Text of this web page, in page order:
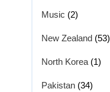
Music (2)
New Zealand (53)
North Korea (1)
Pakistan (34)